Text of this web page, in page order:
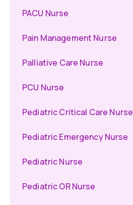
PACU Nurse
Pain Management Nurse
Palliative Care Nurse
PCU Nurse
Pediatric Critical Care Nurse
Pediatric Emergency Nurse
Pediatric Nurse
Pediatric OR Nurse